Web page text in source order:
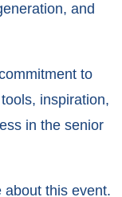
and
to
inspiration,
in the senior
about this event.